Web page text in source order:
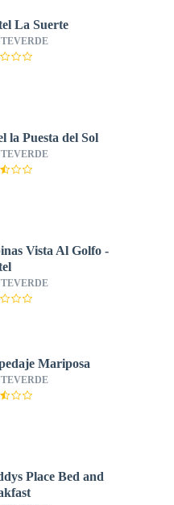
La Suerte
la Puesta del Sol
Vista Al Golfo -
Mariposa
Place Bed and